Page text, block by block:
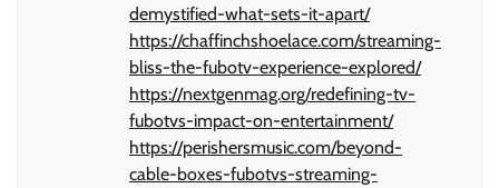
demystified-what-sets-it-apart/
https://chaffinchshoelace.com/streaming-
bliss-the-fubotv-experience-explored/
https://nextgenmag.org/redefining-tv-
fubotvs-impact-on-entertainment/
https://perishersmusic.com/beyond-
cable-boxes-fubotvs-streaming-